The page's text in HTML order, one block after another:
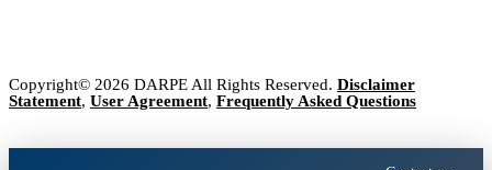
Copyright© 2026 DARPE All Rights Reserved. Disclaimer
Statement, User Agreement, Frequently Asked Questions